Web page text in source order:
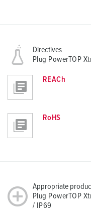
Directives
Plug PowerTOP
REACh
RoHS
Appropriate
Plug PowerTOP
/ IP69